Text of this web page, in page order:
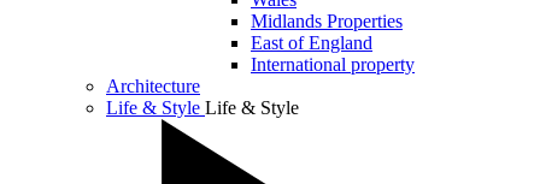
Midlands Properties
East of England
International property
Architecture
Life & Style Life & Style